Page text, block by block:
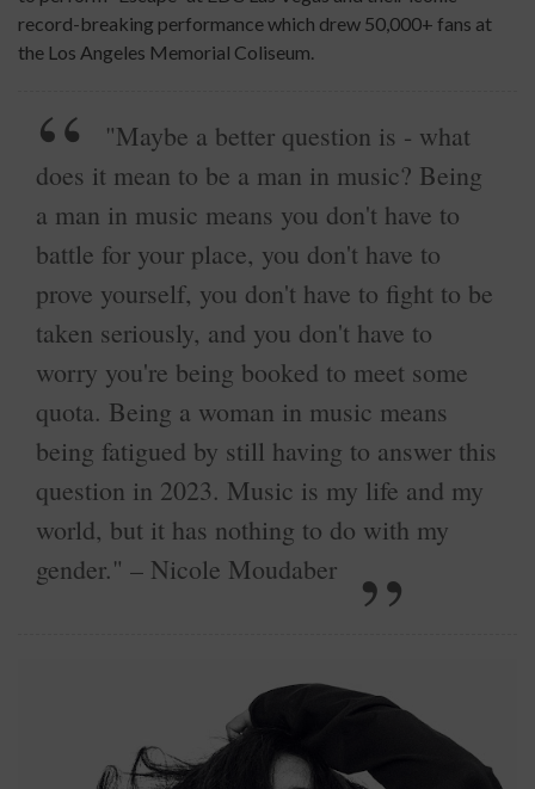
record-breaking performance which drew 50,000+ fans at
the Los Angeles Memorial Coliseum.
"Maybe a better question is - what
does it mean to be a man in music? Being
a man in music means you don't have to
battle for your place, you don't have to
prove yourself, you don't have to fight to be
taken seriously, and you don't have to
worry you're being booked to meet some
quota. Being a woman in music means
being fatigued by still having to answer this
question in 2023. Music is my life and my
world, but it has nothing to do with my
gender." – Nicole Moudaber